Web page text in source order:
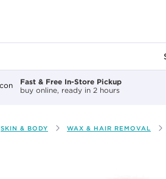
Fast & Free In-Store Pickup
buy online, ready in 2 hours
SKIN & BODY WAX & HAIR REMOVAL